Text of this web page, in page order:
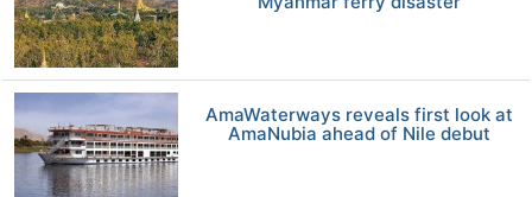
AmaWaterways reveals first look at
AmaNubia ahead of Nile debut